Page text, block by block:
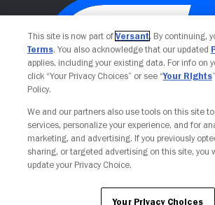
Your Privacy
This site is now part of Versant. By continuing,
Terms. You also acknowledge that our updated
applies, including your existing data. For info on
click “Your Privacy Choices” or see “Your Rights
Policy.
We and our partners also use tools on this site
services, personalize your experience, and for
marketing, and advertising. If you previously
sharing, or targeted advertising on this site, you
update your Privacy Choice.
Your Privacy Choices